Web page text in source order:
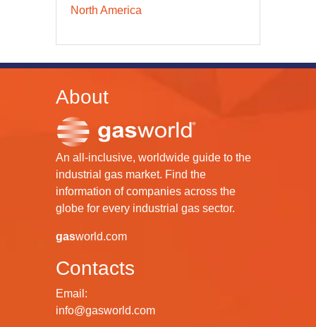
North America
About
An all-inclusive, worldwide guide to the
industrial gas market. Find the
information of companies across the
globe for every industrial gas sector.
gasworld.com
Contacts
Email:
info@gasworld.com